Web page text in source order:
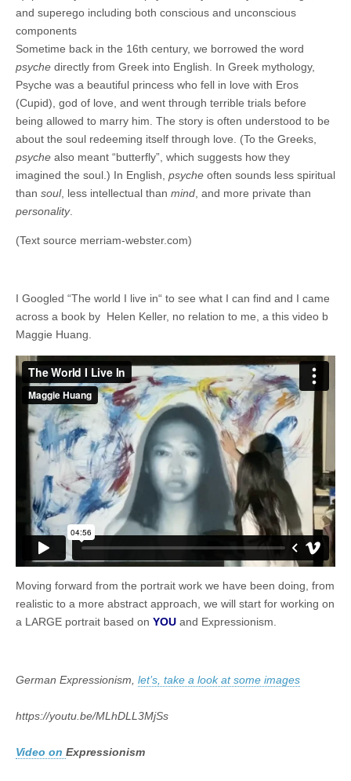
and superego including both conscious and unconscious
components
Sometime back in the 16th century, we borrowed the word
psyche directly from Greek into English. In Greek mythology,
Psyche was a beautiful princess who fell in love with Eros
(Cupid), god of love, and went through terrible trials before
being allowed to marry him. The story is often understood to be
about the soul redeeming itself through love. (To the Greeks,
psyche also meant “butterfly”, which suggests how they
imagined the soul.) In English, psyche often sounds less spiritual
than soul, less intellectual than mind , and more private than
personality.
(Text source merriam-webster.com)
I Googled “The world I live in“ to see what I can find and I came
across a book by Helen Keller, no relation to me, a this video b
Maggie Huang.
Moving forward from the portrait work we have been doing, from
realistic to a more abstract approach, we will start for working on
a LARGE portrait based on YOU and Expressionism.
German Expressionism, let’s, take a look at some images
https://youtu.be/MLhDLL3MjSs
Video on Expressionism